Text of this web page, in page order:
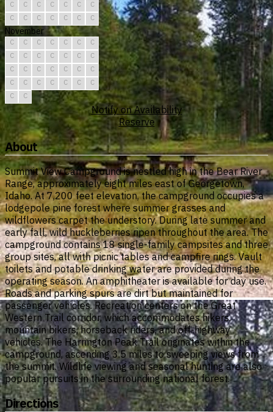
C
C C C C C
C
C
C C C C C C
November
C C C C C C
C
C
C C C C C
C
C
C C C C C
C
C
C C C C C
C
C
C
Notify on Availability
Reserve
About
Summit View Campground is nestled high in the Bear River
Range, approximately eight miles east of Georgetown,
Idaho. At 7,200 feet elevation, the campground occupies a
lodgepole pine forest where summer grasses and
wildflowers carpet the understory. During late summer and
early fall, wild huckleberries ripen throughout the area. The
campground contains 18 single-family campsites and three
group sites, all with picnic tables and campfire rings. Vault
toilets and potable drinking water are provided during the
operating season. An amphitheater is available for day use.
Roads and parking spurs are dirt but maintained for
passenger vehicles. Recreation centers on the Great
Western Trail corridor, which accommodates hikers,
mountain bikers, horseback riders, and off-highway
vehicles. The Harrington Peak Trail originates within the
campground, ascending 3.5 miles to sweeping views from
the summit. Wildlife viewing and seasonal hunting are also
popular pursuits in the surrounding national forest.
Directions